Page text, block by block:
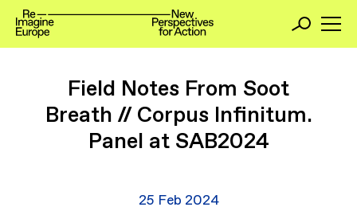
Field Notes From Soot
Breath // Corpus Infinitum.
Panel at SAB2024
25 Feb 2024